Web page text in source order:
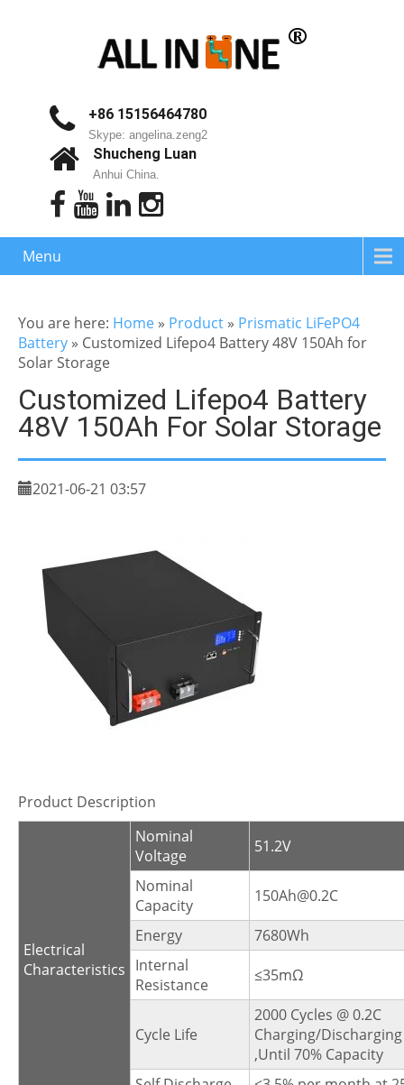
+86 15156464780
Skype: angelina.zeng2
Shucheng Luan
Anhui China.
Menu
You are here: Home » Product » Prismatic LiFePO4
Battery » Customized Lifepo4 Battery 48V 150Ah for
Solar Storage
Customized Lifepo4 Battery
48V 150Ah For Solar Storage
2021-06-21 03:57
Product Description
Electrical
Characteristics
Nominal
Voltage
51.2V
Nominal
Capacity
150Ah@0.2C
Energy
7680Wh
Internal
Resistance
≤35mΩ
Cycle Life
2000 Cycles @ 0.2C
Charging/Discharging
,Until 70% Capacity